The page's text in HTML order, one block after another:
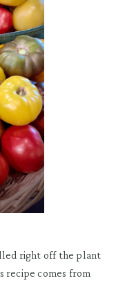
right off the plant
recipe comes from